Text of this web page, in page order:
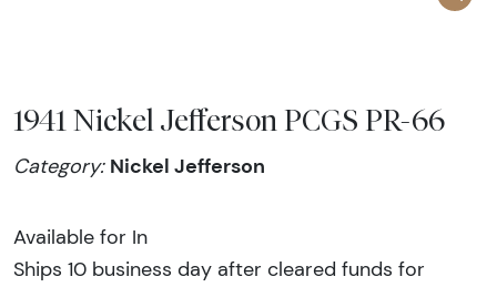
1941 Nickel Jefferson PCGS PR-66
Category: Nickel Jefferson
Available for In
Ships 10 business day after cleared funds for